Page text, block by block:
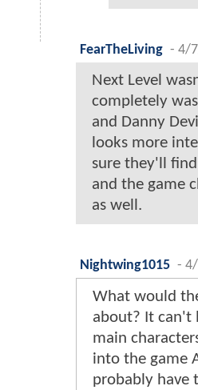
FearTheLiving - 4/
Next Level
completely
and Danny
looks more
sure they'll
and the game
as well.
Nightwing1015 -
What would
about? It can't
main
into the game
probably have